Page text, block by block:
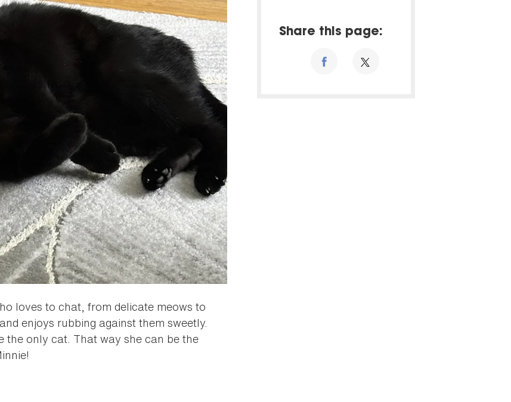
loves to chat, from delicate meows to
enjoys rubbing against them sweetly.
the only cat. That way she can be the
Share this page: